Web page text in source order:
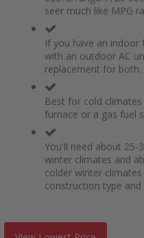
seer much like MPG
If you have an indoor
with an outdoor AC
replacement for both.
Best for cold
furnace or a gas fuel
You'll need about
winter climates and
colder winter
construction type and